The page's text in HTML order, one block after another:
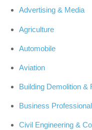
Advertising & Media
Agriculture
Automobile
Aviation
Building Demolition &
Business
Civil Engineering &